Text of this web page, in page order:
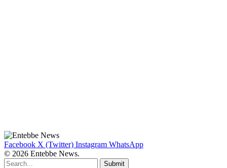
Facebook X (Twitter) Instagram WhatsApp
© 2026 Entebbe News.
Submit